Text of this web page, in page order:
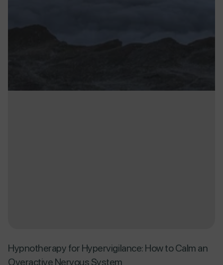
Hypnotherapy for Hypervigilance: How to Calm an
Overactive Nervous System